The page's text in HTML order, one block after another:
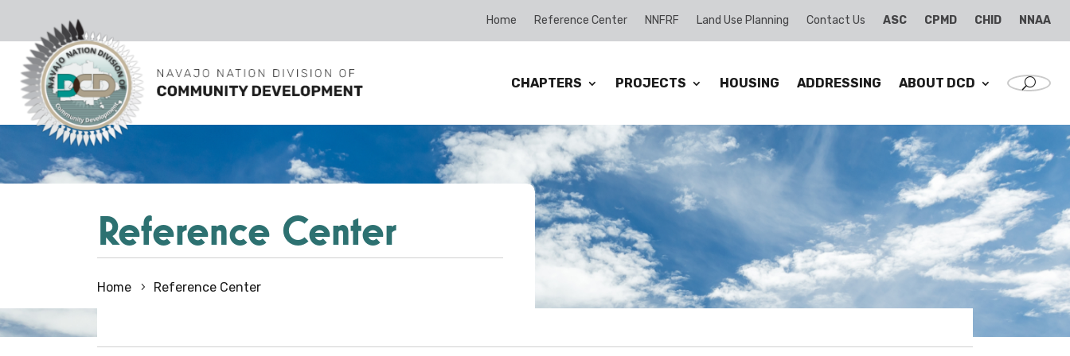
Home Reference Center NNFRF Land Use Planning Contact Us ASC CPMD CHID NNAA
CHAPTERS PROJECTS HOUSING ADDRESSING ABOUT DCD
Reference Center
Home Reference Center